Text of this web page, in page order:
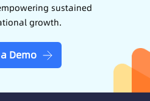
sustained
growth.
Demo